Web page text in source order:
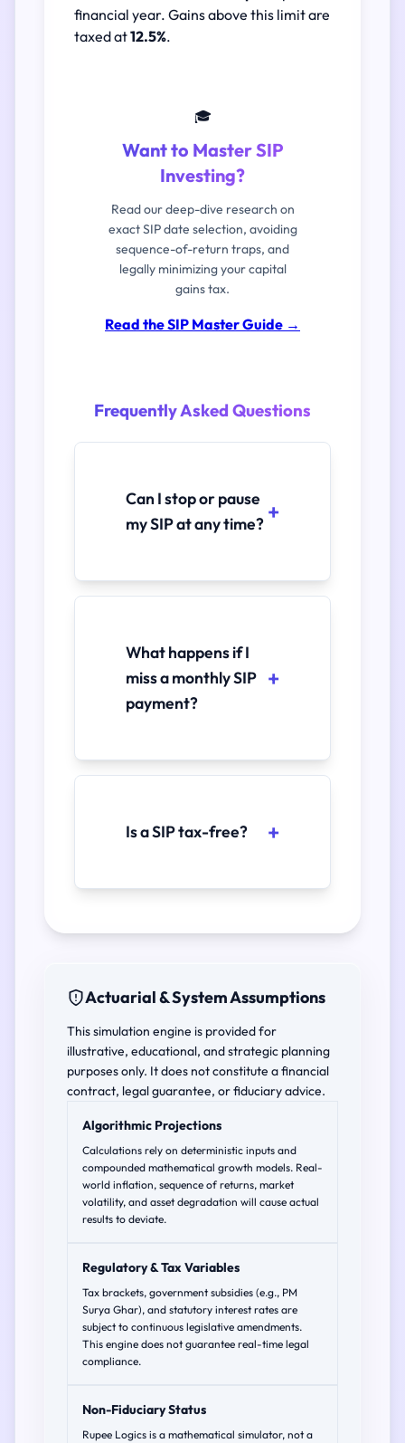
financial year. Gains above this limit are
taxed at12.5%.
🎓
Want to Master SIP
Investing?
Read our deep-dive research on
exact SIP date selection, avoiding
sequence-of-return traps, and
legally minimizing your capital
gains tax.
Read the SIP Master Guide →
Frequently Asked Questions
Can I stop or pause
my SIP at any time?
What happens if I
miss a monthly SIP
payment?
Is a SIP tax-free?
Actuarial & System Assumptions
This simulation engine is provided for
illustrative, educational, and strategic planning
purposes only. It does not constitute a financial
contract, legal guarantee, or fiduciary advice.
Algorithmic Projections
Calculations rely on deterministic inputs and
compounded mathematical growth models. Real-
world inflation, sequence of returns, market
volatility, and asset degradation will cause actual
results to deviate.
Regulatory & Tax Variables
Tax brackets, government subsidies (e.g., PM
Surya Ghar), and statutory interest rates are
subject to continuous legislative amendments.
This engine does not guarantee real-time legal
compliance.
Non-Fiduciary Status
Rupee Logics is a mathematical simulator, not a